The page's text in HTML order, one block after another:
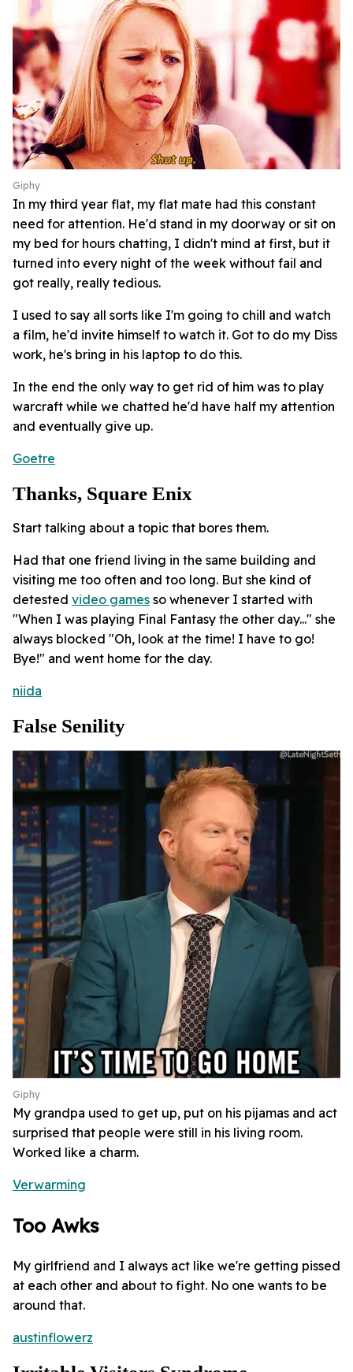
Giphy
In my third year flat, my flat mate had this constant
need for attention. He'd stand in my doorway or sit on
my bed for hours chatting, I didn't mind at first, but it
turned into every night of the week without fail and
got really, really tedious.
I used to say all sorts like I'm going to chill and watch
a film, he'd invite himself to watch it. Got to do my Diss
work, he's bring in his laptop to do this.
In the end the only way to get rid of him was to play
warcraft while we chatted he'd have half my attention
and eventually give up.
Goetre
Thanks, Square Enix
Start talking about a topic that bores them.
Had that one friend living in the same building and
visiting me too often and too long. But she kind of
detested video games so whenever I started with
"When I was playing Final Fantasy the other day..." she
always blocked "Oh, look at the time! I have to go!
Bye!" and went home for the day.
niida
False Senility
Giphy
My grandpa used to get up, put on his pijamas and act
surprised that people were still in his living room.
Worked like a charm.
Verwarming
Too Awks
My girlfriend and I always act like we're getting pissed
at each other and about to fight. No one wants to be
around that.
austinflowerz